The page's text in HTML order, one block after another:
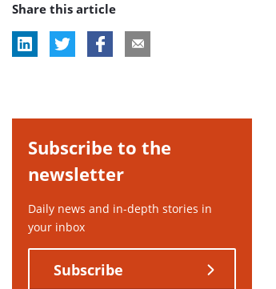
tag:
Share this article
Subscribe to the
newsletter
Daily news and in-depth stories in
your inbox
Subscribe